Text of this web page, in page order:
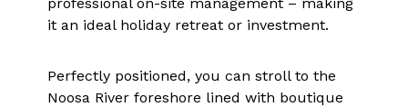
it an ideal holiday retreat or investment.
Perfectly positioned, you can stroll to the
Noosa River foreshore lined with boutique